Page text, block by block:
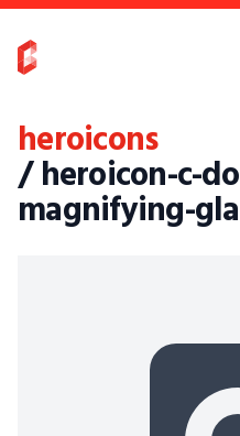
heroicons
/ heroicon-c-
magnifying-